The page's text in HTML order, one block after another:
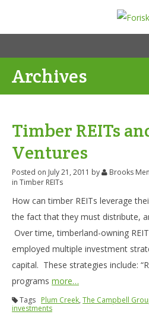
Archives
Timber REITs
Ventures
Posted on July 21, 2011 by Brooks
in Timber REITs
How can timber REITs leverage
the fact that they must distribute,
Over time, timberland-owning
employed multiple investment
capital. These strategies include:
programs more…
Tags Plum Creek,The Campbell
investments